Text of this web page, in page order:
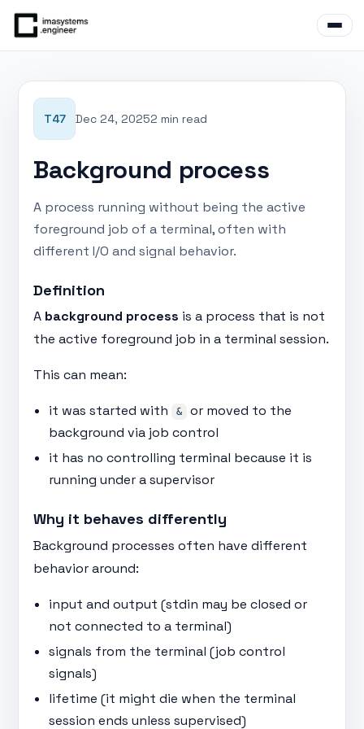
T47 Dec 24, 20252 min read
Background process
A process running without being the active
foreground job of a terminal, often with
different I/O and signal behavior.
Definition
A background process is a process that is not
the active foreground job in a terminal session.
This can mean:
it was started with &
or moved to the
background via job control
it has no controlling terminal because it is
running under a supervisor
Why it behaves differently
Background processes often have different
behavior around:
input and output (stdin may be closed or
not connected to a terminal)
signals from the terminal (job control
signals)
lifetime (it might die when the terminal
session ends unless supervised)